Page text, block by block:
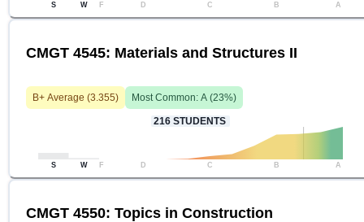
S W F D C B A
CMGT 4545: Materials and Structures II
B+ Average (3.355) Most Common: A (23%)
216 STUDENTS
S W F D C B A
CMGT 4550: Topics in Construction